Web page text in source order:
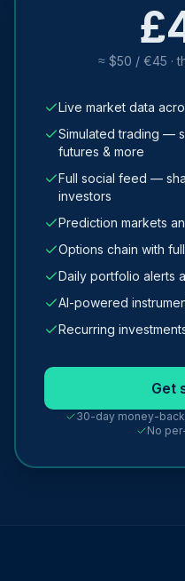
≈ $50 / €45 ·
Live market data
Simulated trading —
futures & more
Full social feed —
investors
Prediction markets
Options chain with
Daily portfolio alerts
AI-powered
Recurring
Get
30-day money-
No